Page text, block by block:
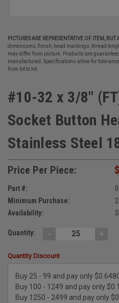
PICTURES ARE REPRESENTATIVE OF ITEM,
dimensions, finish, head markings, thread
may differ from picture. Products are
manufactured. Specifications allow for
from lot to lot.
#10-32 x 3/8"
Socket Button
Stainless Steel
Price Per Piece:
Part #:
Minimum Purchase:
Availability:
Quantity: - +
Quantity Discount
Buy 25 - 99 and pay only
Buy 100 - 1249 and pay only
Buy 1250 - 2499 and pay only